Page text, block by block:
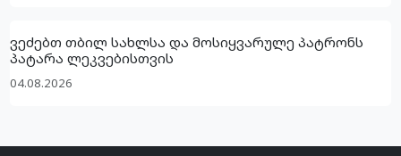
ვეძებთ თბილ სახლსა და მოსიყვარულე პატრონს
პატარა ლეკვებისთვის
04.08.2026